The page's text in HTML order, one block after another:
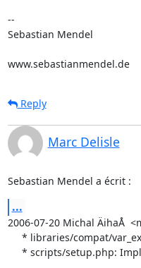
--
Sebastian Mendel
www.sebastianmendel.de
Reply
Marc Delisle
Sebastian Mendel a écrit :
...
2006-07-20 Michal ÄihaÅ
* scripts/setup.php: